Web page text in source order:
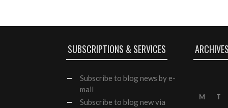
SUBSCRIPTIONS & SERVICES
Subscribe to blog news by e-
mail
Subscribe to blog new via
M T